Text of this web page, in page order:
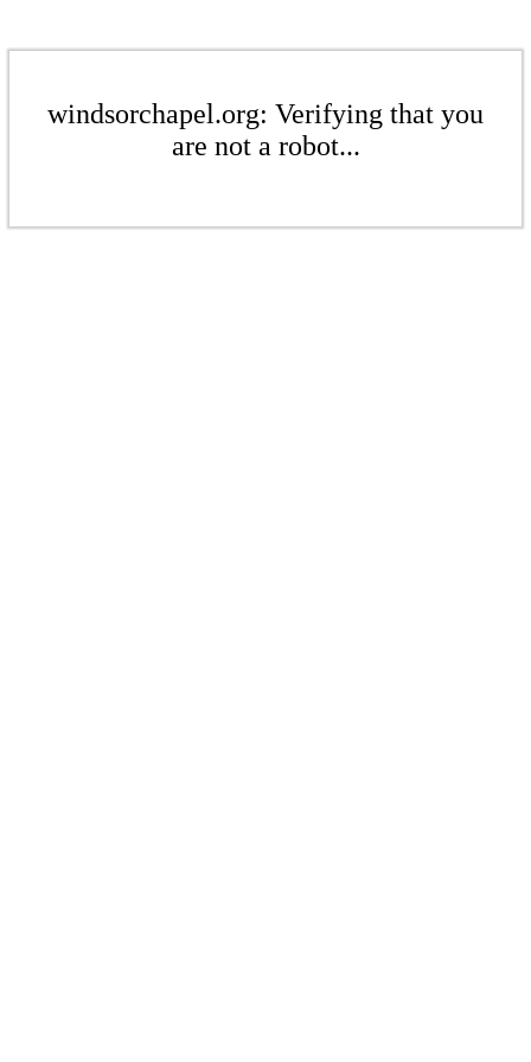
windsorchapel.org: Verifying that you
are not a robot...